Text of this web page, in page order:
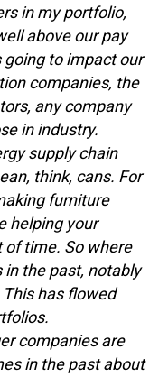
in my portfolio,
above our pay
to impact our
companies, the
any company
in industry.
supply chain
think, cans. For
furniture
helping your
time. So where
in the past, notably
has flowed
companies are
in the past about